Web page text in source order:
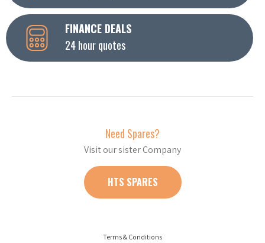
FINANCE DEALS
24 hour quotes
Need Spares?
Visit our sister Company
HTS SPARES
Terms & Conditions